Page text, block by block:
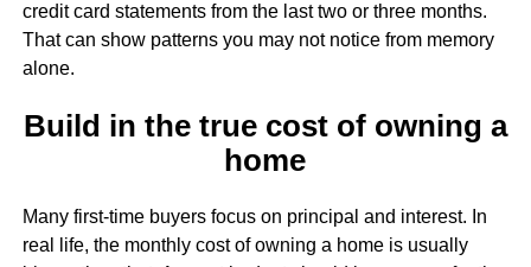
credit card statements from the last two or three months.
That can show patterns you may not notice from memory
alone.
Build in the true cost of owning a
home
Many first-time buyers focus on principal and interest. In
real life, the monthly cost of owning a home is usually